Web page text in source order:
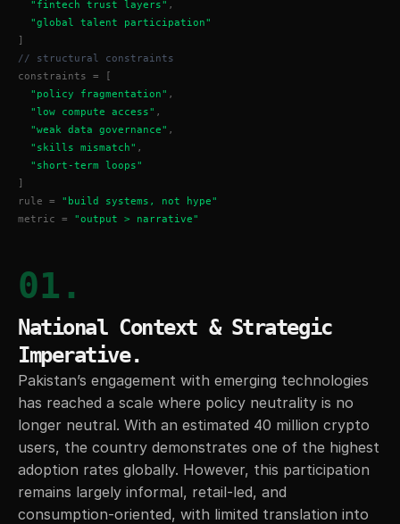
"fintech trust layers" ,
"global talent participation"
]
// structural constraints
constraints = [
"policy fragmentation" ,
"low compute access" ,
"weak data governance" ,
"skills mismatch" ,
"short-term loops"
]
rule = "build systems, not hype"
metric = "output > narrative"
01.
National Context & Strategic
Imperative.
Pakistan’s engagement with emerging technologies
has reached a scale where policy neutrality is no
longer neutral. With an estimated 40 million crypto
users, the country demonstrates one of the highest
adoption rates globally. However, this participation
remains largely informal, retail-led, and
consumption-oriented, with limited translation into